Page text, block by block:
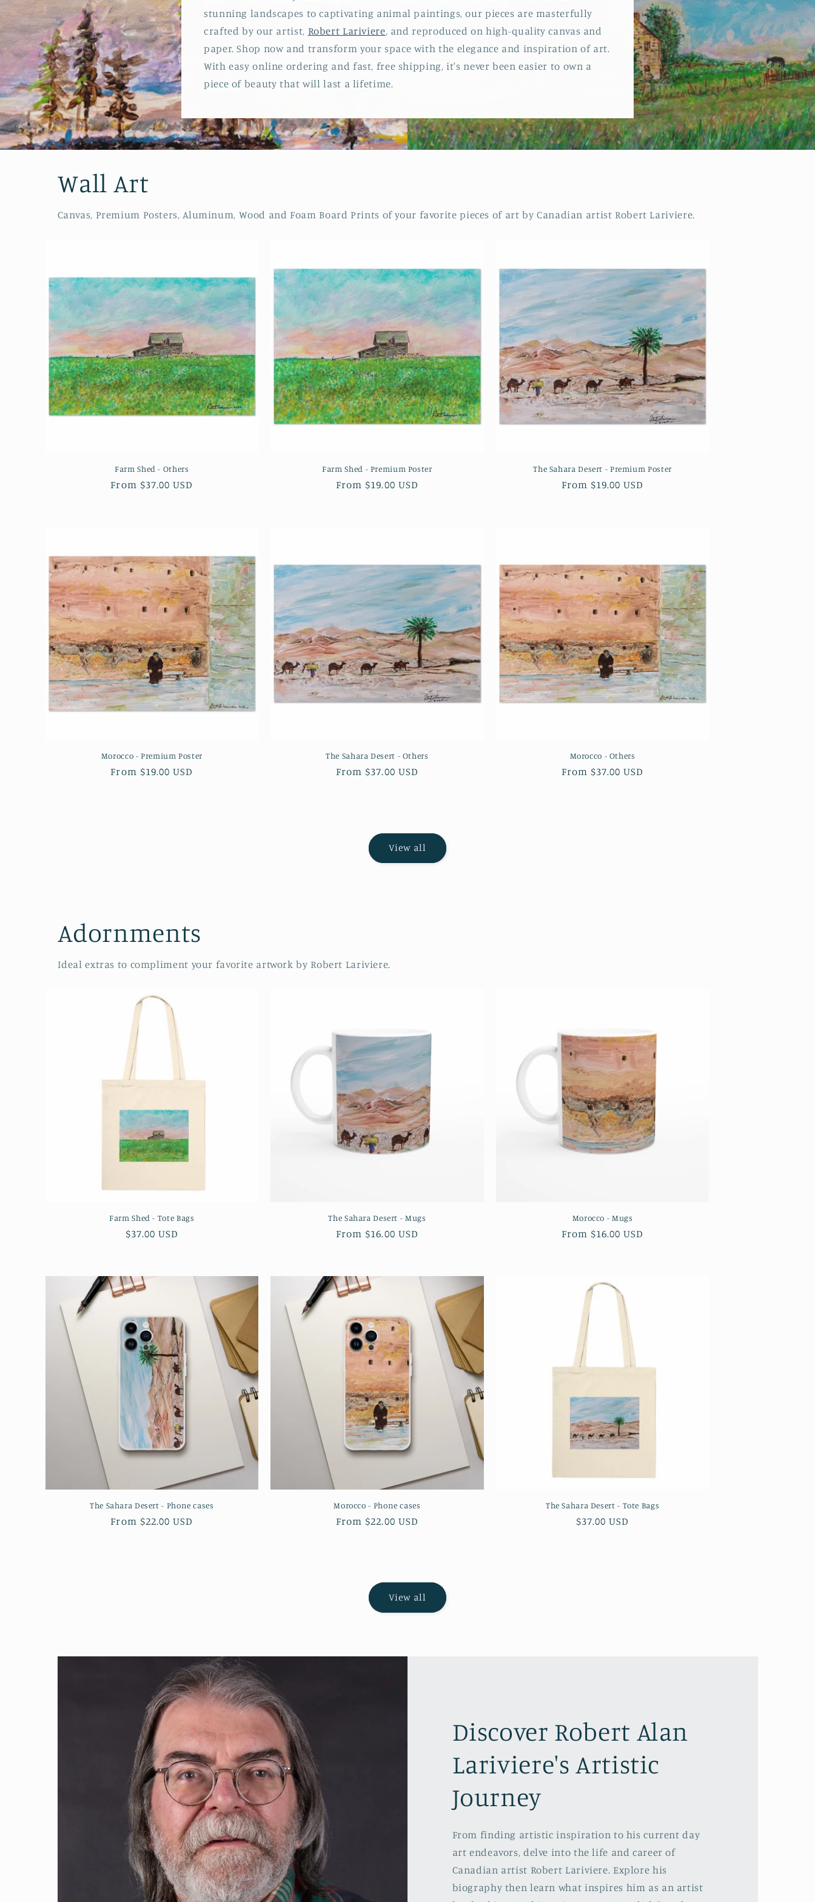
o
n
stunning landscapes to captivating animal paintings, our pieces are masterfully
crafted by our artist, Robert Lariviere, and reproduced on high-quality canvas and
paper. Shop now and transform your space with the elegance and inspiration of art.
With easy online ordering and fast, free shipping, it's never been easier to own a
piece of beauty that will last a lifetime.
Wall Art
Canvas, Premium Posters, Aluminum, Wood and Foam Board Prints of your favorite pieces of art by Canadian artist Robert Lariviere.
Farm Shed - Others
Regular
From $37.00 USD
Farm Shed - Premium Poster
Regular
From $19.00 USD
The Sahara Desert - Premium Poster
Regular
From $19.00 USD
Morocco - Premium Poster
Regular
From $19.00 USD
The Sahara Desert - Others
Regular
From $37.00 USD
Morocco - Others
Regular
From $37.00 USD
View all
Adornments
Ideal extras to compliment your favorite artwork by Robert Lariviere.
Farm Shed - Tote Bags
Regular
$37.00 USD
The Sahara Desert - Mugs
Regular
From $16.00 USD
Morocco - Mugs
Regular
From $16.00 USD
The Sahara Desert - Phone cases
Regular
From $22.00 USD
Morocco - Phone cases
Regular
From $22.00 USD
The Sahara Desert - Tote Bags
Regular
$37.00 USD
View all
Discover Robert Alan
Lariviere's Artistic
Journey
From finding artistic inspiration to his current day
art endeavors, delve into the life and career of
Canadian artist Robert Lariviere. Explore his
biography then learn what inspires him as an artist